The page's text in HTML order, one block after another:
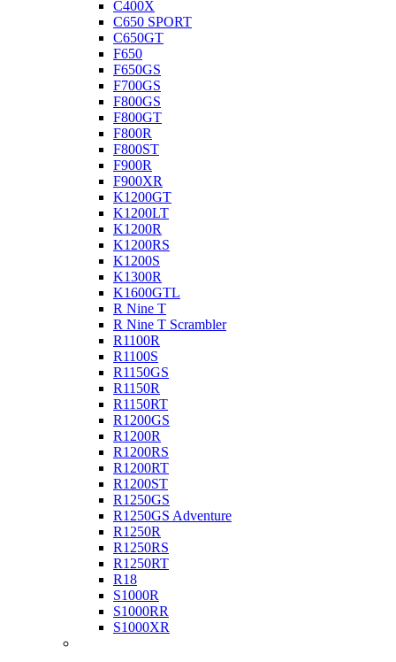
C400X
C650 SPORT
C650GT
F650
F650GS
F700GS
F800GS
F800GT
F800R
F800ST
F900R
F900XR
K1200GT
K1200LT
K1200R
K1200RS
K1200S
K1300R
K1600GTL
R Nine T
R Nine T Scrambler
R1100R
R1100S
R1150GS
R1150R
R1150RT
R1200GS
R1200R
R1200RS
R1200RT
R1200ST
R1250GS
R1250GS Adventure
R1250R
R1250RS
R1250RT
R18
S1000R
S1000RR
S1000XR